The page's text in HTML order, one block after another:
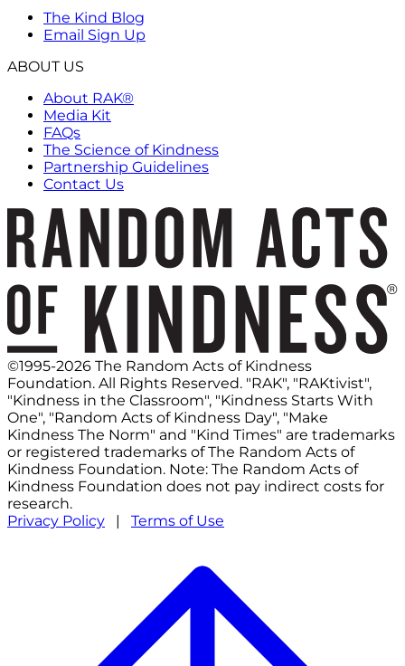
The Kind Blog
Email Sign Up
ABOUT US
About RAK®
Media Kit
FAQs
The Science of Kindness
Partnership Guidelines
Contact Us
©1995-2026 The Random Acts of Kindness
Foundation. All Rights Reserved. "RAK", "RAKtivist",
"Kindness in the Classroom", "Kindness Starts With
One", "Random Acts of Kindness Day", "Make
Kindness The Norm" and "Kind Times" are trademarks
or registered trademarks of The Random Acts of
Kindness Foundation. Note: The Random Acts of
Kindness Foundation does not pay indirect costs for
research.
Privacy Policy | Terms of Use